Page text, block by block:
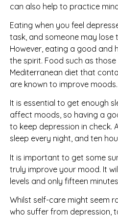
can also help to practice
Eating when you feel
task, and someone may lose
However, eating a good and
the spirit. Food such as
Mediterranean diet that
are known to improve moods.
It is essential to get enough
affect moods, so having a
to keep depression in check.
sleep every night, and ten
It is important to get some
truly improve your mood. It
levels and only fifteen
Whilst self-care might seem
who suffer from depression,